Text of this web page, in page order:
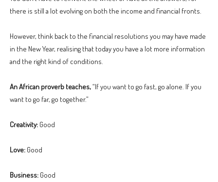
there is still a lot evolving on both the income and financial fronts.
However, think back to the financial resolutions you may have made
in the New Year, realising that today you have a lot more information
and the right kind of conditions.
An African proverb teaches,“If you want to go fast, go alone. If you
want to go far, go together.”
Creativity: Good
Love: Good
Business: Good